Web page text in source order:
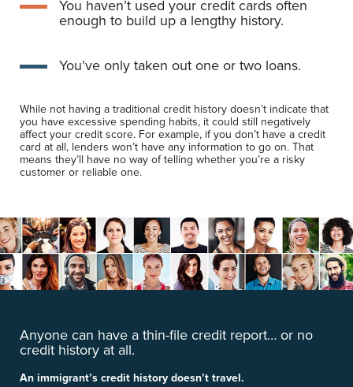
You haven’t used your credit cards often
enough to build up a lengthy history.
You’ve only taken out one or two loans.
While not having a traditional credit history doesn’t indicate that
you have excessive spending habits, it could still negatively
affect your credit score. For example, if you don’t have a credit
card at all, lenders won’t have any information to go on. That
means they’ll have no way of telling whether you’re a risky
customer or reliable one.
Anyone can have a thin-file credit report… or no
credit history at all.
An immigrant’s credit history doesn’t travel.